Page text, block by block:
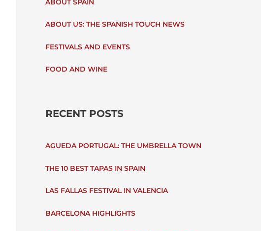
F
O
R
ABOUT SPAIN
ABOUT US: THE SPANISH TOUCH NEWS
FESTIVALS AND EVENTS
FOOD AND WINE
RECENT POSTS
AGUEDA PORTUGAL: THE UMBRELLA TOWN
THE 10 BEST TAPAS IN SPAIN
LAS FALLAS FESTIVAL IN VALENCIA
BARCELONA HIGHLIGHTS